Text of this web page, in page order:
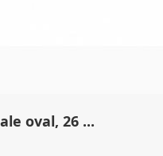
oval, 26 ...